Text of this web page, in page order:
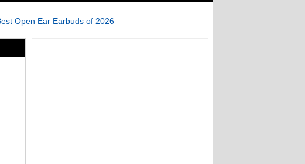
Open Ear Earbuds of 2026